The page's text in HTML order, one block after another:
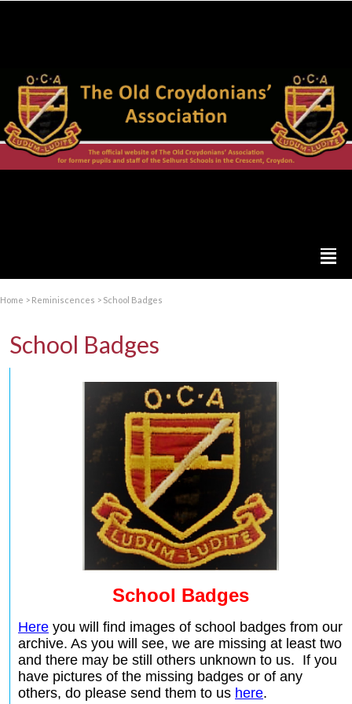
Home > Reminiscences > School Badges
School Badges
School Badges
Here you will find images of school badges from our
archive. As you will see, we are missing at least two
and there may be still others unknown to us. If you
have pictures of the missing badges or of any
others, do please send them to us here.